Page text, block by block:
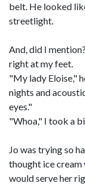
belt. He looked
streetlight.
And, did I
right at my feet.
"My lady Eloise,"
nights and
eyes."
"Whoa," I took a
Jo was trying so
thought ice cream
would serve her